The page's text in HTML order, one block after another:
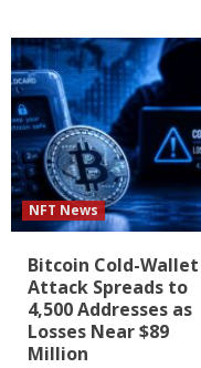
NFT News
Bitcoin Cold-Wallet
Attack Spreads to
4,500 Addresses as
Losses Near $89
Million